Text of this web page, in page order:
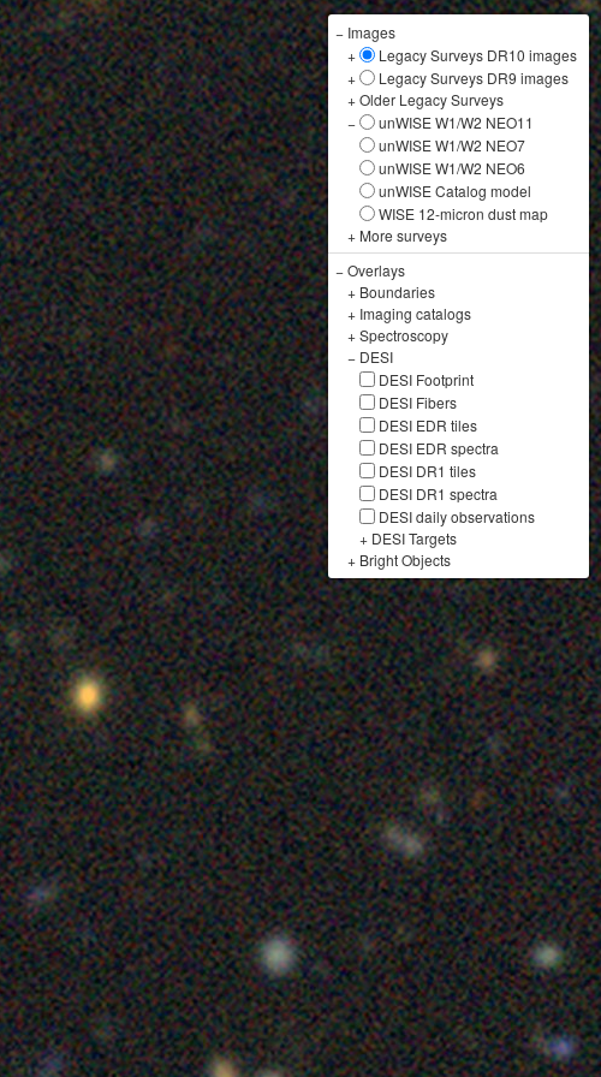
− Images
+
Legacy Surveys DR10 images
+
Legacy Surveys DR9 images
+Older Legacy Surveys
−
unWISE W1/W2 NEO11
unWISE W1/W2 NEO7
unWISE W1/W2 NEO6
unWISE Catalog model
WISE 12-micron dust map
+ More surveys
−Overlays
+ Boundaries
+ Imaging catalogs
+Spectroscopy
− DESI
DESI Footprint
DESI Fibers
DESI EDR tiles
DESI EDR spectra
DESI DR1 tiles
DESI DR1 spectra
DESI daily observations
+ DESI Targets
+ Bright Objects